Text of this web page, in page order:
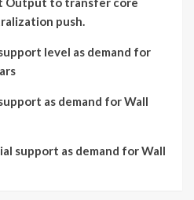
push.
level as demand for
as demand for Wall
support as demand for Wall